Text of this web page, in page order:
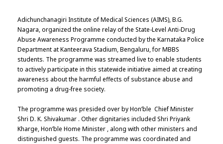
Adichunchanagiri Institute of Medical Sciences (AIMS), B.G.
Nagara, organized the online relay of the State-Level Anti-Drug
Abuse Awareness Programme conducted by the Karnataka Police
Department at Kanteerava Stadium, Bengaluru, for MBBS
students. The programme was streamed live to enable students
to actively participate in this statewide initiative aimed at creating
awareness about the harmful effects of substance abuse and
promoting a drug-free society.
The programme was presided over by Hon’ble Chief Minister
Shri D. K. Shivakumar . Other dignitaries included Shri Priyank
Kharge, Hon’ble Home Minister , along with other ministers and
distinguished guests. The programme was coordinated and